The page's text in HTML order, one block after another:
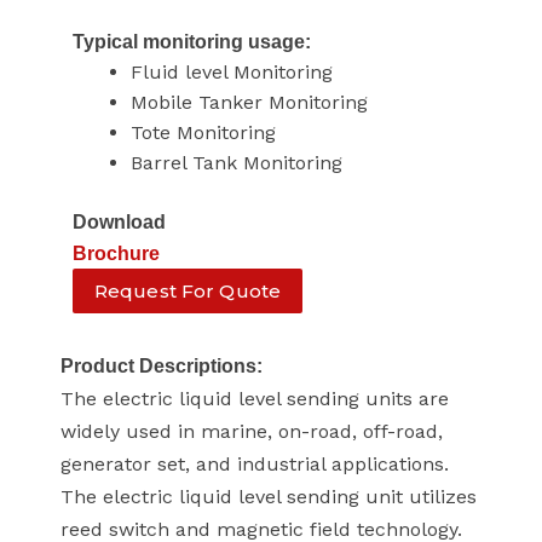
Typical monitoring usage:
Fluid level Monitoring
Mobile Tanker Monitoring
Tote Monitoring
Barrel Tank Monitoring
Download
Brochure
Request For Quote
Product Descriptions:
The electric liquid level sending units are
widely used in marine, on-road, off-road,
generator set, and industrial applications.
The electric liquid level sending unit utilizes
reed switch and magnetic field technology.